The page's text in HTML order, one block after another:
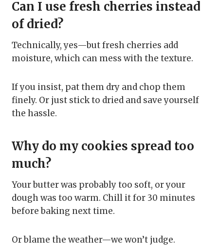
Can I use fresh cherries instead
of dried?
Technically, yes—but fresh cherries add
moisture, which can mess with the texture.
If you insist, pat them dry and chop them
finely. Or just stick to dried and save yourself
the hassle.
Why do my cookies spread too
much?
Your butter was probably too soft, or your
dough was too warm. Chill it for 30 minutes
before baking next time.
Or blame the weather—we won’t judge.